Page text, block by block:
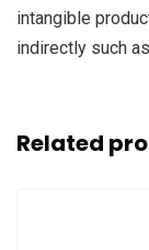
intangible
indirectly such
Related